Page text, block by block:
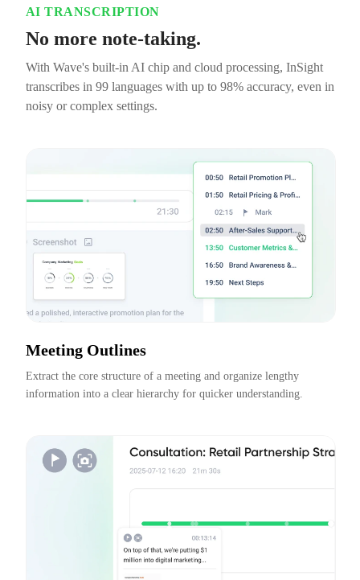
AI TRANSCRIPTION
No more note-taking.
With Wave's built-in AI chip and cloud processing, InSight
transcribes in 99 languages with up to 98% accuracy, even in
noisy or complex settings.
Meeting Outlines
Extract the core structure of a meeting and organize lengthy
information into a clear hierarchy for quicker understanding.